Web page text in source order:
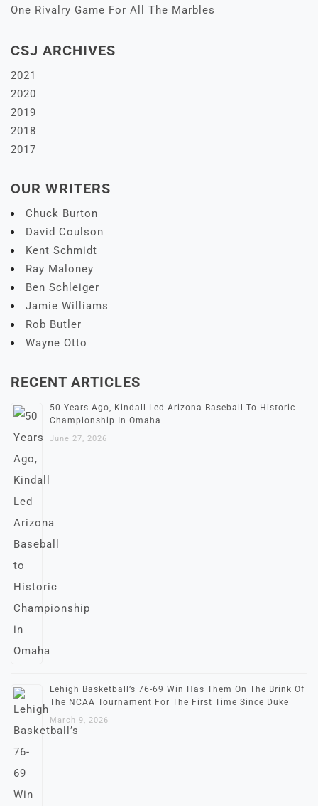
One Rivalry Game For All The Marbles
CSJ ARCHIVES
2021
2020
2019
2018
2017
OUR WRITERS
Chuck Burton
David Coulson
Kent Schmidt
Ray Maloney
Ben Schleiger
Jamie Williams
Rob Butler
Wayne Otto
RECENT ARTICLES
50 Years Ago, Kindall Led Arizona Baseball To Historic
Championship In Omaha
June 27, 2026
Lehigh Basketball’s 76-69 Win Has Them On The Brink Of
The NCAA Tournament For The First Time Since Duke
March 9, 2026